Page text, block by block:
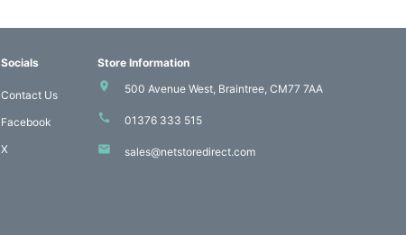
Socials
Contact Us
Facebook
X
Store Information
500 Avenue West, Braintree, CM77 7AA
01376 333 515
sales@netstoredirect.com